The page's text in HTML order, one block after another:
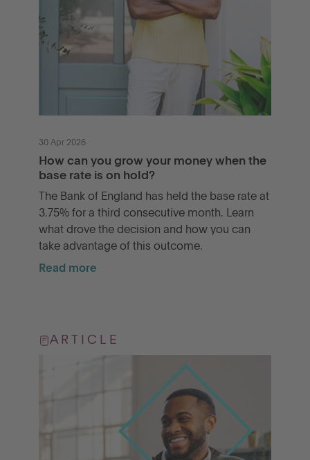
30 Apr 2026
How can you grow your money when the
base rate is on hold?
The Bank of England has held the base rate at
3.75% for a third consecutive month. Learn
what drove the decision and how you can
take advantage of this outcome.
Read more
ARTICLE